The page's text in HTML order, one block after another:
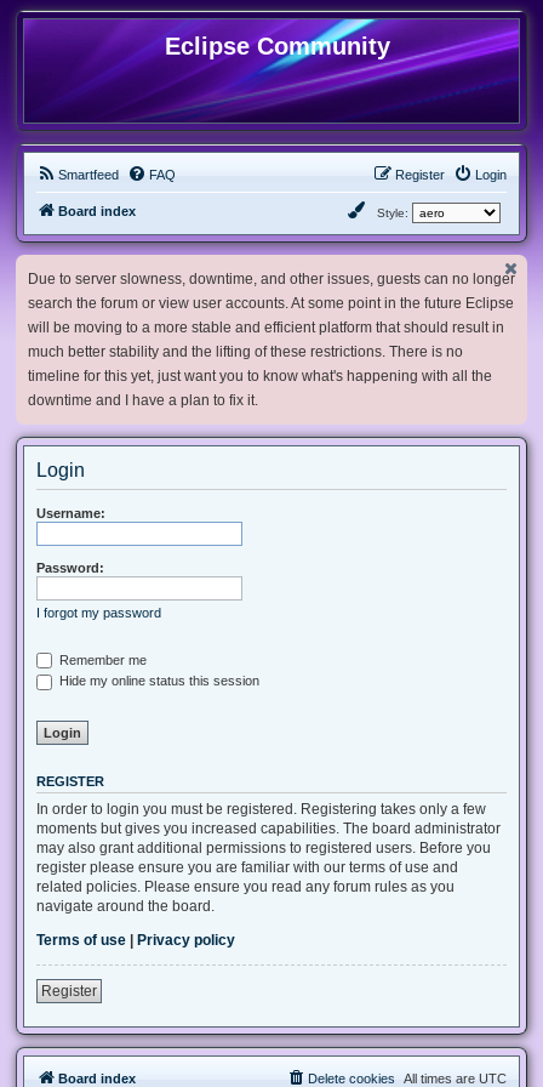
Eclipse Community
Smartfeed FAQ Login
Register
Board index Style:
Due to server slowness, downtime, and other issues, guests can no longer
search the forum or view user accounts. At some point in the future Eclipse
will be moving to a more stable and efficient platform that should result in
much better stability and the lifting of these restrictions. There is no
timeline for this yet, just want you to know what's happening with all the
downtime and I have a plan to fix it.
Login
Username:
Password:
I forgot my password
Remember me
Hide my online status this session
REGISTER
In order to login you must be registered. Registering takes only a few
moments but gives you increased capabilities. The board administrator
may also grant additional permissions to registered users. Before you
register please ensure you are familiar with our terms of use and
related policies. Please ensure you read any forum rules as you
navigate around the board.
Terms of use
Privacy policy
Register
Board index All times are UTC
Delete cookies